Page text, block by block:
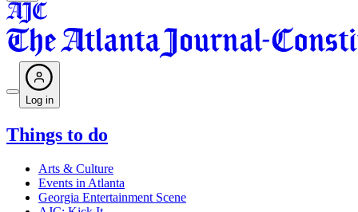
Log in
Things to do
Arts & Culture
Events in Atlanta
Georgia Entertainment Scene